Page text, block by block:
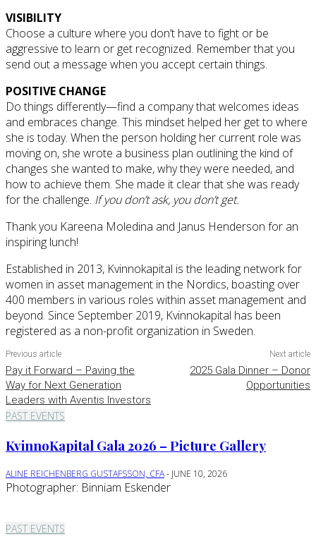
VISIBILITY
Choose a culture where you don’t have to fight or be
aggressive to learn or get recognized. Remember that you
send out a message when you accept certain things.
POSITIVE CHANGE
Do things differently—find a company that welcomes ideas
and embraces change. This mindset helped her get to where
she is today. When the person holding her current role was
moving on, she wrote a business plan outlining the kind of
changes she wanted to make, why they were needed, and
how to achieve them. She made it clear that she was ready
for the challenge. If you don’t ask, you don’t get.
Thank you Kareena Moledina and Janus Henderson for an
inspiring lunch!
Established in 2013, Kvinnokapital is the leading network for
women in asset management in the Nordics, boasting over
400 members in various roles within asset management and
beyond. Since September 2019, Kvinnokapital has been
registered as a non-profit organization in Sweden.
Previous article
Pay it Forward – Paving the
Way for Next Generation
Leaders with Aventis Investors
Next article
2025 Gala Dinner – Donor
Opportunities
PAST EVENTS
KvinnoKapital Gala 2026 – Picture Gallery
ALINE REICHENBERG GUSTAFSSON, CFA- JUNE 10, 2026
PAST EVENTS